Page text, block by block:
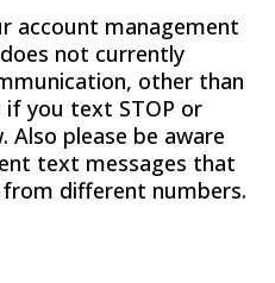
account management
not currently
other than
if you text STOP or
Also please be aware
text messages that
different numbers.